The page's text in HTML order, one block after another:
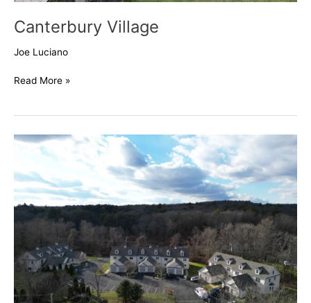
Canterbury Village
Joe Luciano
Read More »
201
Central
St